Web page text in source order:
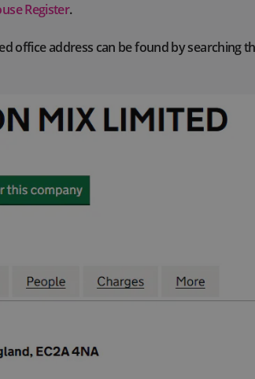
Register.
office address can be found by searching